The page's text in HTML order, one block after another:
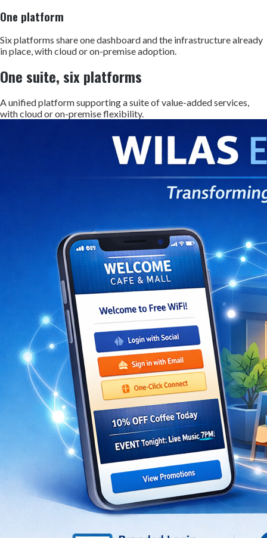
One platform
Six platforms share one dashboard and the infrastructure already
in place, with cloud or on-premise adoption.
One suite, six platforms
A unified platform supporting a suite of value-added services,
with cloud or on-premise flexibility.